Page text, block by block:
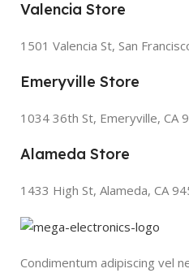
Valencia Store
1501 Valencia St, San
Emeryville Store
1034 36th St, Emeryville, CA
Alameda Store
1433 High St, Alameda, CA
Condimentum adipiscing vel